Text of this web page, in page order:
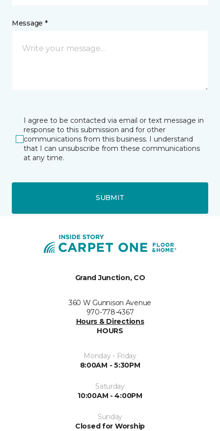
Message *
I agree to be contacted via email or text message in
response to this submission and for other
communications from this business. I understand
that I can unsubscribe from these communications
at any time.
SUBMIT
Grand Junction, CO
360 W Gunnison Avenue
970-778-4367
Hours & Directions
HOURS
Monday - Friday
8:00AM - 5:30PM
Saturday
10:00AM - 4:00PM
Sunday
Closed for Worship